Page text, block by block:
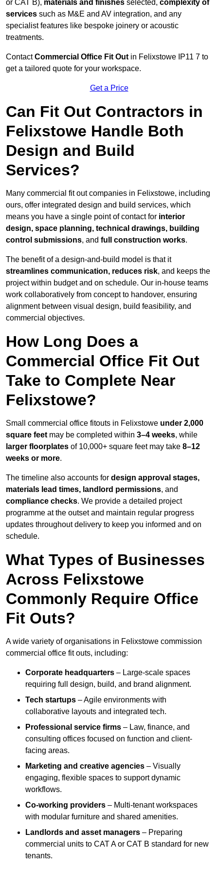
or CAT B), materials and finishes selected, complexity of
services such as M&E and AV integration, and any
specialist features like bespoke joinery or acoustic
treatments.
ContactCommercial Office Fit Out in Felixstowe IP11 7 to
get a tailored quote for your workspace.
Get a Price
Can Fit Out Contractors in
Felixstowe Handle Both
Design and Build
Services?
Many commercial fit out companies in Felixstowe, including
ours, offer integrated design and build services, which
means you have a single point of contact for interior
design, space planning, technical drawings, building
control submissions, and full construction works.
The benefit of a design-and-build model is that it
streamlines communication, reduces risk, and keeps the
project within budget and on schedule. Our in-house teams
work collaboratively from concept to handover, ensuring
alignment between visual design, build feasibility, and
commercial objectives.
How Long Does a
Commercial Office Fit Out
Take to Complete Near
Felixstowe?
Small commercial office fitouts in Felixstowe under 2,000
square feet may be completed within 3–4 weeks, while
larger floorplates of 10,000+ square feet may take 8–12
weeks or more.
The timeline also accounts for design approval stages,
materials lead times, landlord permissions, and
compliance checks. We provide a detailed project
programme at the outset and maintain regular progress
updates throughout delivery to keep you informed and on
schedule.
What Types of Businesses
Across Felixstowe
Commonly Require Office
Fit Outs?
A wide variety of organisations in Felixstowe commission
commercial office fit outs, including:
Corporate headquarters – Large-scale spaces
requiring full design, build, and brand alignment.
Tech startups – Agile environments with
collaborative layouts and integrated tech.
Professional service firms – Law, finance, and
consulting offices focused on function and client-
facing areas.
Marketing and creative agencies – Visually
engaging, flexible spaces to support dynamic
workflows.
Co-working providers – Multi-tenant workspaces
with modular furniture and shared amenities.
Landlords and asset managers – Preparing
commercial units to CAT A or CAT B standard for new
tenants.